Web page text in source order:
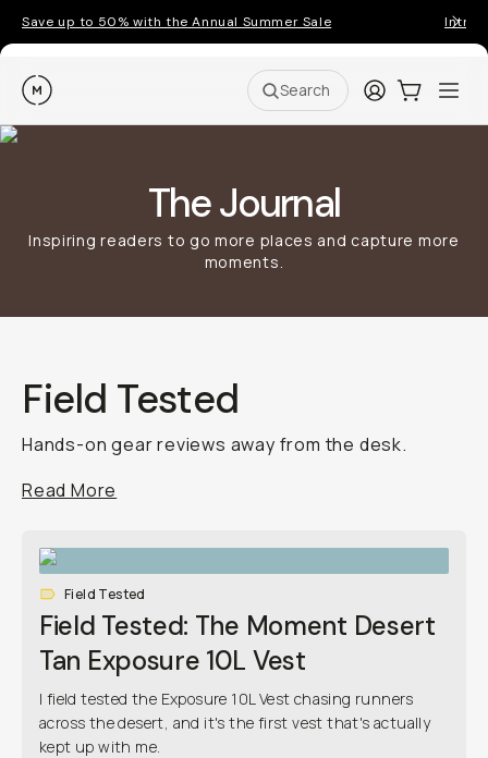
Save up to 50% with the Annual Summer Sale
Moment Search LoginCart:0
The Journal
Inspiring readers to go more places and capture more
moments.
Field Tested
Hands-on gear reviews away from the desk.
Read More
Field Tested
Field Tested: The Moment Desert
Tan Exposure 10L Vest
I field tested the Exposure 10L Vest chasing runners
across the desert, and it's the first vest that's actually
kept up with me.